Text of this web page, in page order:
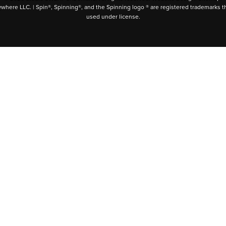
LLC. | Spin®, Spinning®, and the Spinning logo ® are registered trademarks
used under license.